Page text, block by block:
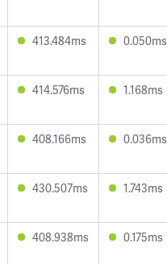
413.484ms 0.050ms
414.576ms 1.168ms
408.166ms 0.036ms
430.507ms 1.743ms
408.938ms 0.175ms